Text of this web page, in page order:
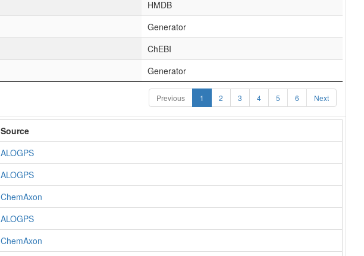
HMDB
Generator
ChEBI
Generator
Previous 1 2 3 4 5 6 Next
Source
ALOGPS
ALOGPS
ChemAxon
ALOGPS
ChemAxon